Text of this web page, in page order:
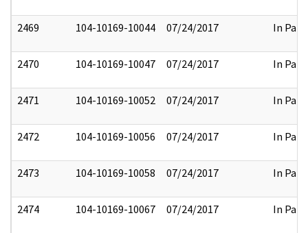
2469 104-10169-10044 07/24/2017 In Part
2470 104-10169-10047 07/24/2017 In Part
2471 104-10169-10052 07/24/2017 In Part
2472 104-10169-10056 07/24/2017 In Part
2473 104-10169-10058 07/24/2017 In Part
2474 104-10169-10067 07/24/2017 In Part